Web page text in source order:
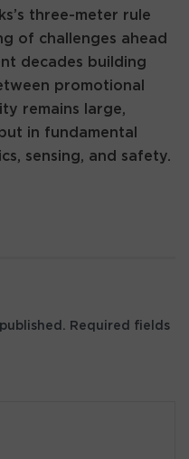
three-meter rule
of challenges ahead
decades building
promotional
remains large,
in fundamental
sensing, and safety.
Required fields